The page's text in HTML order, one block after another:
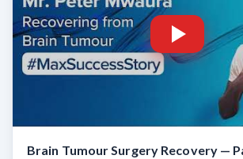
Brain Tumour Surgery Recovery —